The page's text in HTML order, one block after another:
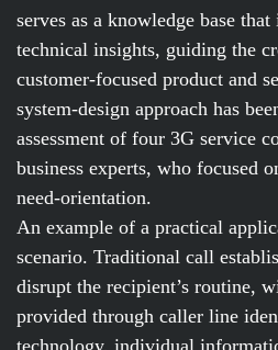
serves as a knowledge base
technical insights, guiding the
customer-focused product and
system-design approach has
assessment of four 3G service
business experts, who focused
need-orientation.
An example of a practical
scenario. Traditional call
disrupt the recipient’s routine,
provided through caller line
technology, individual